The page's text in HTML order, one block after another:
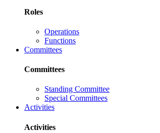
Roles
Operations
Functions
Committees
Committees
Standing Committee
Special Committees
Activities
Activities